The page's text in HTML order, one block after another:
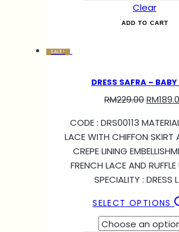
Clear
ADD TO CART
SALE!
DRESS SAFRA – BABY
RM229.00RM
CODE : DRS00113
LACE WITH CHIFFON
CREPE LINING
FRENCH LACE AND RUFFLE
SPECIALITY : DRESS
SELECT OPTIONS